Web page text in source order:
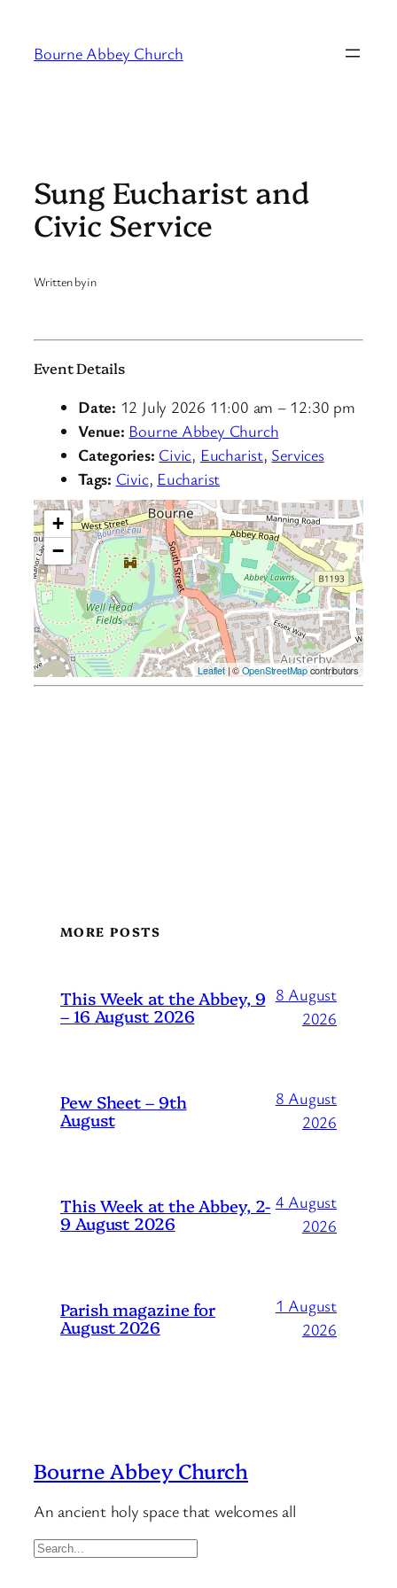
content
Bourne Abbey Church
Sung Eucharist and
Civic Service
Written byin
Event Details
Date: 12 July 2026 11:00 am – 12:30 pm
Venue: Bourne Abbey Church
Categories: Civic, Eucharist, Services
Tags: Civic, Eucharist
+
−
Leaflet| ©OpenStreetMapcontributors
MORE POSTS
This Week at the Abbey, 9
– 16 August 2026
8 August
2026
Pew Sheet – 9th
August
8 August
2026
This Week at the Abbey, 2-
9 August 2026
4 August
2026
Parish magazine for
August 2026
1 August
2026
Bourne Abbey Church
An ancient holy space that welcomes all
S